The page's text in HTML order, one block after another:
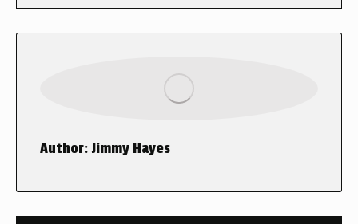
Author:Jimmy Hayes